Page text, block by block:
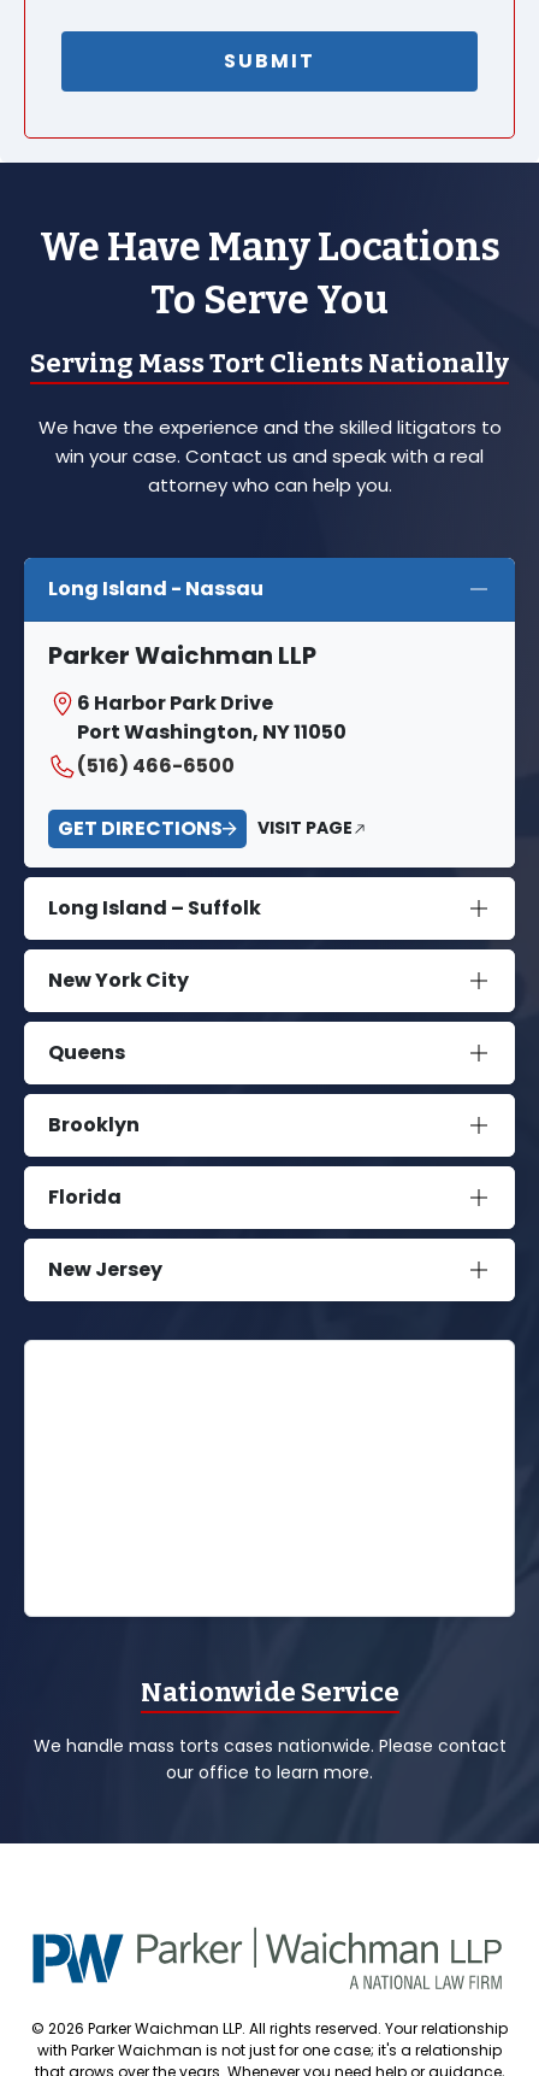
We Have Many Locations
To Serve You
Serving Mass Tort Clients Nationally
We have the experience and the skilled litigators to
win your case. Contact us and speak with a real
attorney who can help you.
Long Island - Nassau
Parker Waichman LLP
6 Harbor Park Drive
Port Washington, NY 11050
(516) 466-6500
GET DIRECTIONS VISIT PAGE
Long Island – Suffolk
New York City
Queens
Brooklyn
Florida
New Jersey
Nationwide Service
We handle mass torts cases nationwide. Please contact
our office to learn more.
© 2026 Parker Waichman LLP. All rights reserved. Your relationship
with Parker Waichman is not just for one case; it's a relationship
that grows over the years. Whenever you need help or guidance,